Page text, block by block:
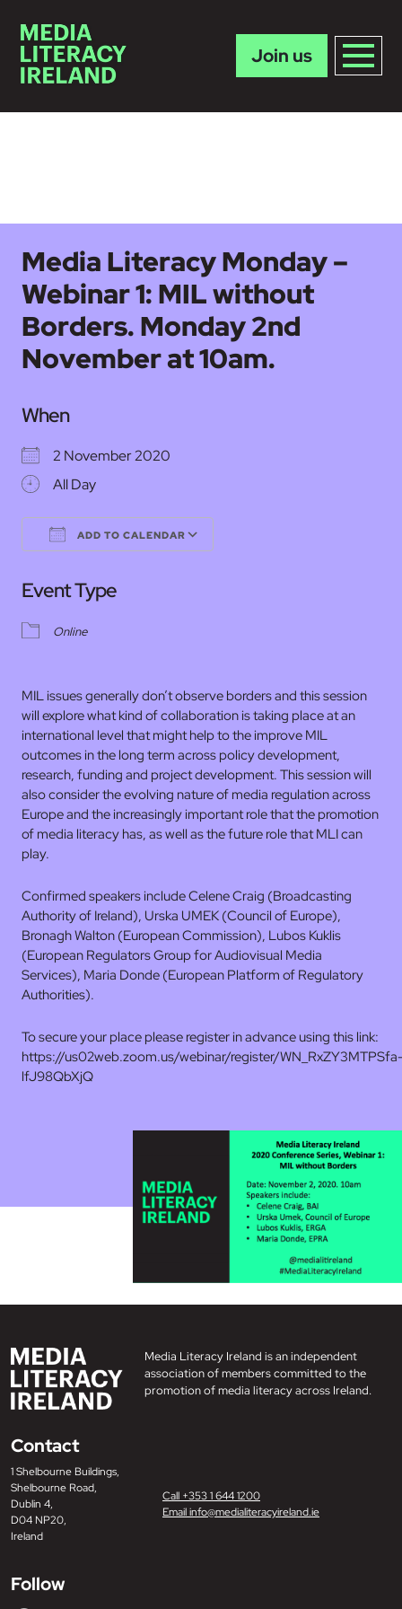
Join us
Media Literacy Monday –
Webinar 1: MIL without
Borders. Monday 2nd
November at 10am.
When
2 November 2020
All Day
ADD TO CALENDAR
Event Type
Online
MIL issues generally don’t observe borders and this session
will explore what kind of collaboration is taking place at an
international level that might help to the improve MIL
outcomes in the long term across policy development,
research, funding and project development. This session will
also consider the evolving nature of media regulation across
Europe and the increasingly important role that the promotion
of media literacy has, as well as the future role that MLI can
play.
Confirmed speakers include Celene Craig (Broadcasting
Authority of Ireland), Urska UMEK (Council of Europe),
Bronagh Walton (European Commission), Lubos Kuklis
(European Regulators Group for Audiovisual Media
Services), Maria Donde (European Platform of Regulatory
Authorities).
To secure your place please register in advance using this link:
https://us02web.zoom.us/webinar/register/
lfJ98QbXjQ
Media Literacy Ireland is an independent
association of members committed to the
promotion of media literacy across Ireland.
Contact
1 Shelbourne Buildings,
Shelbourne Road,
Dublin 4,
D04 NP20,
Ireland
Call +353 1 644 1200
Email info@medialiteracyireland.ie
Follow